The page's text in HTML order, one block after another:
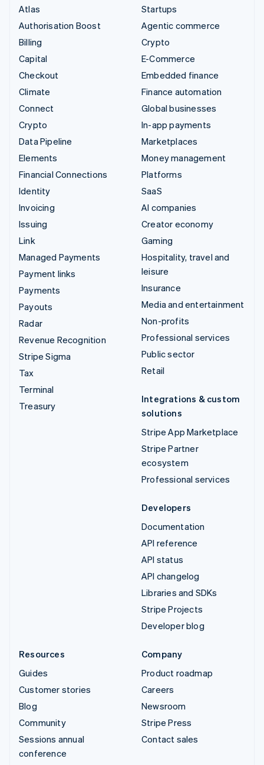
Atlas
Authorisation Boost
Billing
Capital
Checkout
Climate
Connect
Crypto
Data Pipeline
Elements
Financial Connections
Identity
Invoicing
Issuing
Link
Managed Payments
Payment links
Payments
Payouts
Radar
Revenue Recognition
Stripe Sigma
Tax
Terminal
Treasury
Startups
Agentic commerce
Crypto
E-Commerce
Embedded finance
Finance automation
Global businesses
In-app payments
Marketplaces
Money management
Platforms
SaaS
AI companies
Creator economy
Gaming
Hospitality, travel and
leisure
Insurance
Media and entertainment
Non-profits
Professional services
Public sector
Retail
Integrations & custom
solutions
Stripe App Marketplace
Stripe Partner
ecosystem
Professional services
Developers
Documentation
API reference
API status
API changelog
Libraries and SDKs
Stripe Projects
Developer blog
Resources
Guides
Customer stories
Blog
Community
Sessions annual
conference
Company
Product roadmap
Careers
Newsroom
Stripe Press
Contact sales